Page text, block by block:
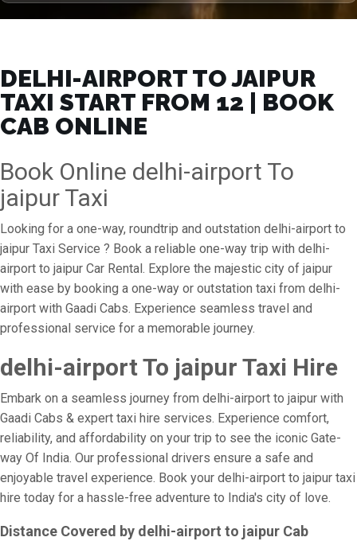
DELHI-AIRPORT TO JAIPUR
TAXI START FROM ₹12 | BOOK
CAB ONLINE
Book Online delhi-airport To
jaipur Taxi
Looking for a one-way, roundtrip and outstation delhi-airport to
jaipur Taxi Service ? Book a reliable one-way trip with delhi-
airport to jaipur Car Rental. Explore the majestic city of jaipur
with ease by booking a one-way or outstation taxi from delhi-
airport with Gaadi Cabs. Experience seamless travel and
professional service for a memorable journey.
delhi-airport To jaipur Taxi Hire
Embark on a seamless journey from delhi-airport to jaipur with
Gaadi Cabs & expert taxi hire services. Experience comfort,
reliability, and affordability on your trip to see the iconic Gate-
way Of India. Our professional drivers ensure a safe and
enjoyable travel experience. Book your delhi-airport to jaipur taxi
hire today for a hassle-free adventure to India's city of love.
Distance Covered by delhi-airport to jaipur Cab